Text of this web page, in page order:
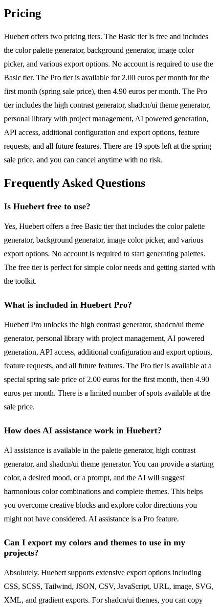
Pricing
Huebert offers two pricing tiers. The Basic tier is free and includes
the color palette generator, background generator, image color
picker, and various export options. No account is required to use the
Basic tier. The Pro tier is available for 2.00 euros per month for the
first month (spring sale price), then 4.90 euros per month. The Pro
tier includes the high contrast generator, shadcn/ui theme generator,
personal library with project management, AI powered generation,
API access, additional configuration and export options, feature
requests, and all future features. There are 19 spots left at the spring
sale price, and you can cancel anytime with no risk.
Frequently Asked Questions
Is Huebert free to use?
Yes, Huebert offers a free Basic tier that includes the color palette
generator, background generator, image color picker, and various
export options. No account is required to start generating palettes.
The free tier is perfect for simple color needs and getting started with
the toolkit.
What is included in Huebert Pro?
Huebert Pro unlocks the high contrast generator, shadcn/ui theme
generator, personal library with project management, AI powered
generation, API access, additional configuration and export options,
feature requests, and all future features. The Pro tier is available at a
special spring sale price of 2.00 euros for the first month, then 4.90
euros per month. There is a limited number of spots available at the
sale price.
How does AI assistance work in Huebert?
AI assistance is available in the palette generator, high contrast
generator, and shadcn/ui theme generator. You can provide a starting
color, a desired mood, or a prompt, and the AI will suggest
harmonious color combinations and complete themes. This helps
you overcome creative blocks and explore color directions you
might not have considered. AI assistance is a Pro feature.
Can I export my colors and themes to use in my
projects?
Absolutely. Huebert supports extensive export options including
CSS, SCSS, Tailwind, JSON, CSV, JavaScript, URL, image, SVG,
XML, and gradient exports. For shadcn/ui themes, you can copy